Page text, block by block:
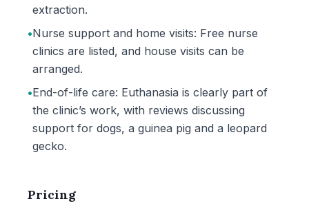
extraction.
•Nurse support and home visits: Free nurse
clinics are listed, and house visits can be
arranged.
•End-of-life care: Euthanasia is clearly part of
the clinic’s work, with reviews discussing
support for dogs, a guinea pig and a leopard
gecko.
Pricing